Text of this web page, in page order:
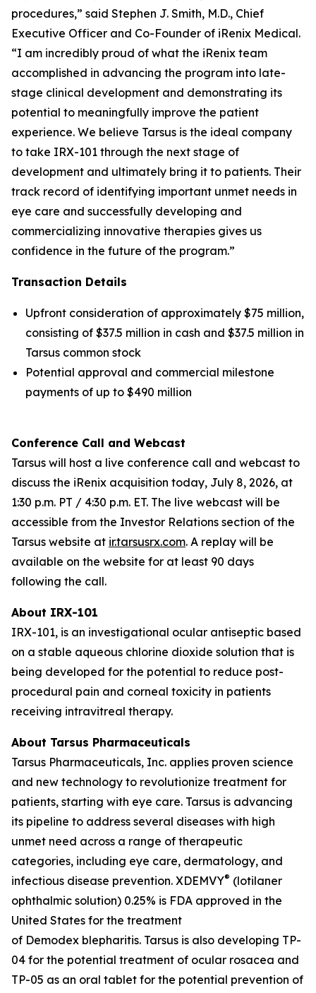
procedures,” said Stephen J. Smith, M.D., Chief
Executive Officer and Co-Founder of iRenix Medical.
“I am incredibly proud of what the iRenix team
accomplished in advancing the program into late-
stage clinical development and demonstrating its
potential to meaningfully improve the patient
experience. We believe Tarsus is the ideal company
to take IRX-101 through the next stage of
development and ultimately bring it to patients. Their
track record of identifying important unmet needs in
eye care and successfully developing and
commercializing innovative therapies gives us
confidence in the future of the program.”
Transaction Details
Upfront consideration of approximately $75 million,
consisting of $37.5 million in cash and $37.5 million in
Tarsus common stock
Potential approval and commercial milestone
payments of up to $490 million
Conference Call and Webcast
Tarsus will host a live conference call and webcast to
discuss the iRenix acquisition today, July 8, 2026, at
1:30 p.m. PT / 4:30 p.m. ET. The live webcast will be
accessible from the Investor Relations section of the
Tarsus website at ir.tarsusrx.com. A replay will be
available on the website for at least 90 days
following the call.
About IRX-101
IRX-101, is an investigational ocular antiseptic based
on a stable aqueous chlorine dioxide solution that is
being developed for the potential to reduce post-
procedural pain and corneal toxicity in patients
receiving intravitreal therapy.
About Tarsus Pharmaceuticals
Tarsus Pharmaceuticals, Inc. applies proven science
and new technology to revolutionize treatment for
patients, starting with eye care. Tarsus is advancing
its pipeline to address several diseases with high
unmet need across a range of therapeutic
categories, including eye care, dermatology, and
infectious disease prevention. XDEMVY® (lotilaner
ophthalmic solution) 0.25% is FDA approved in the
United States for the treatment
of Demodex blepharitis. Tarsus is also developing TP-
04 for the potential treatment of ocular rosacea and
TP-05 as an oral tablet for the potential prevention of